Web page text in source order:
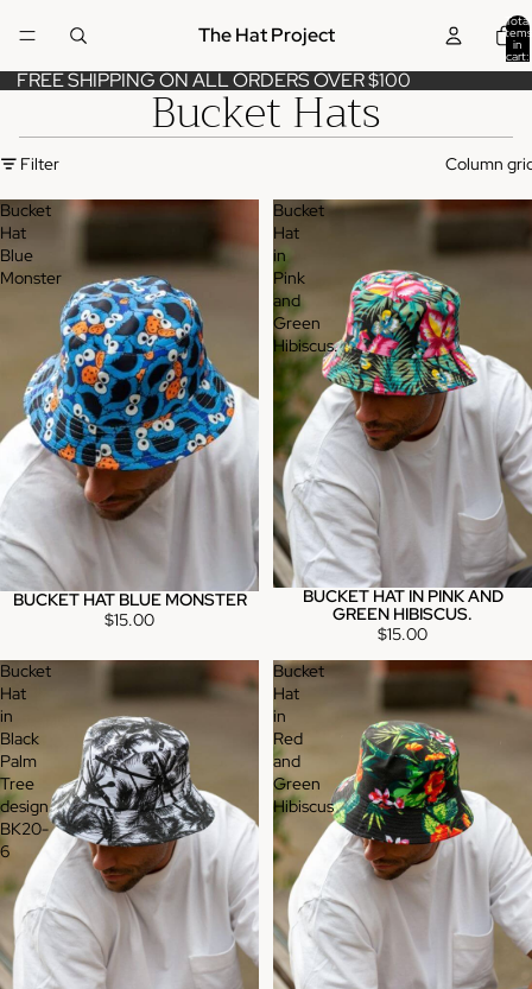
The Hat Project
Total
items
in
cart:
FREE SHIPPING ON ALL ORDERS OVER $100
Bucket Hats
Filter Column
Bucket
Hat
Blue
Monster
BUCKET HAT BLUE MONSTER
$15.00
Bucket
Hat
in
Pink
and
Green
Hibiscus.
BUCKET HAT IN PINK AND
GREEN HIBISCUS.
$15.00
Bucket
Hat
in
Black
Palm
Tree
design
BK20-
6
Bucket
Hat
in
Red
and
Green
Hibiscus